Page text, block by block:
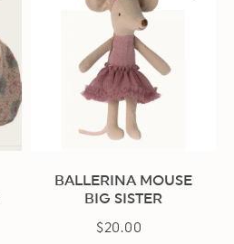
BALLERINA MOUSE
BIG SISTER
Regular
$20.00